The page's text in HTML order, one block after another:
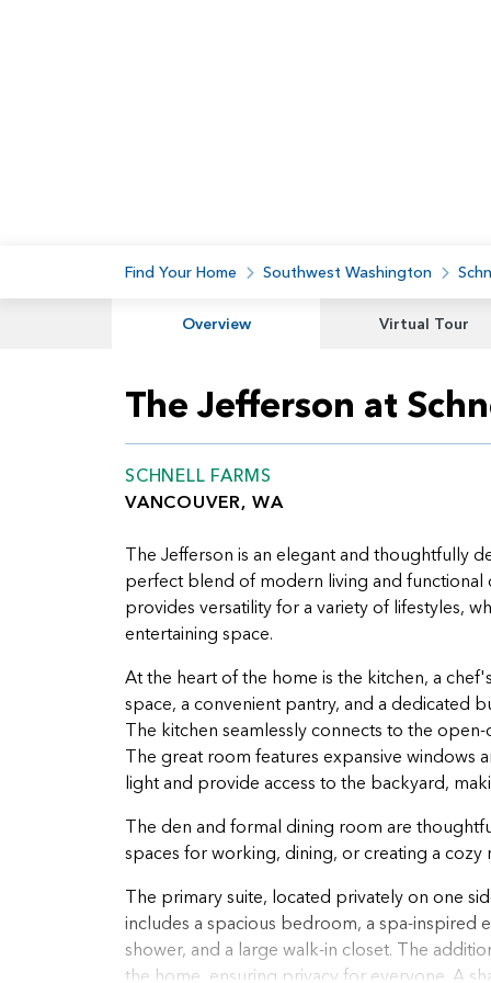
Find Your Home Southwest Washington
Overview Virtual Tour
The Jefferson at
SCHNELL FARMS
VANCOUVER, WA
The Jefferson is an elegant and thoughtfully
perfect blend of modern living and functional
provides versatility for a variety of lifestyles,
entertaining space.
At the heart of the home is the kitchen, a
space, a convenient pantry, and a dedicated
The kitchen seamlessly connects to the
The great room features expansive windows
light and provide access to the backyard,
The den and formal dining room are
spaces for working, dining, or creating a cozy
The primary suite, located privately on one
includes a spacious bedroom, a spa-inspired
shower, and a large walk-in closet. The
the home, ensuring privacy for everyone. A